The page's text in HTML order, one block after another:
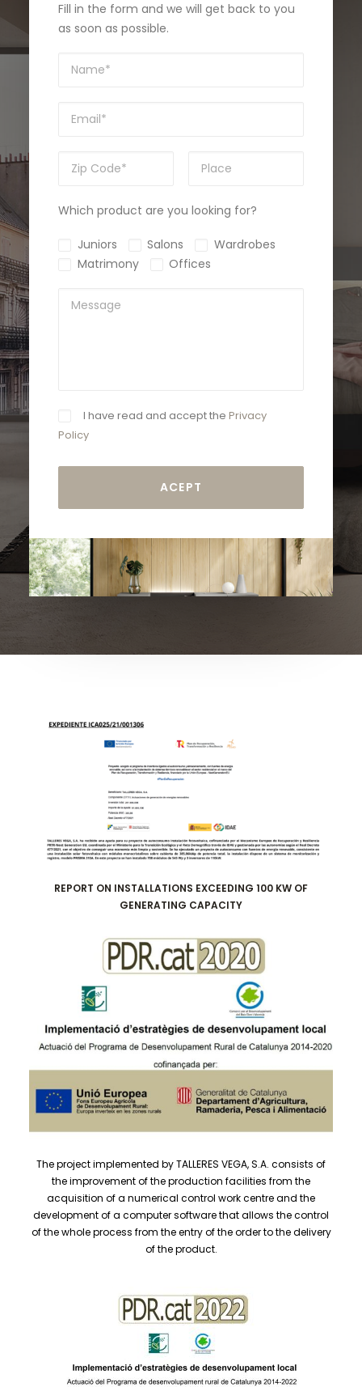
Fill in the form and we will get back to you
as soon as possible.
Which product are you looking for?
Juniors Salons
Wardrobes
Matrimony
Offices
I have read and accept thePrivacy
Policy
REPORT ON INSTALLATIONS EXCEEDING 100 KW OF
GENERATING CAPACITY
The project implemented by TALLERES VEGA, S.A. consists of
the improvement of the production facilities from the
acquisition of a numerical control work centre and the
development of a computer software that allows the control
of the whole process from the entry of the order to the delivery
of the product.